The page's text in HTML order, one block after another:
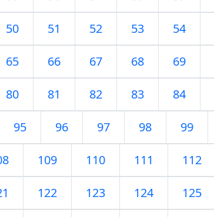
50 51 52 53 54
65 66 67 68 69
80 81 82 83 84
95 96 97 98 99
109 110 111 112
122 123 124 125